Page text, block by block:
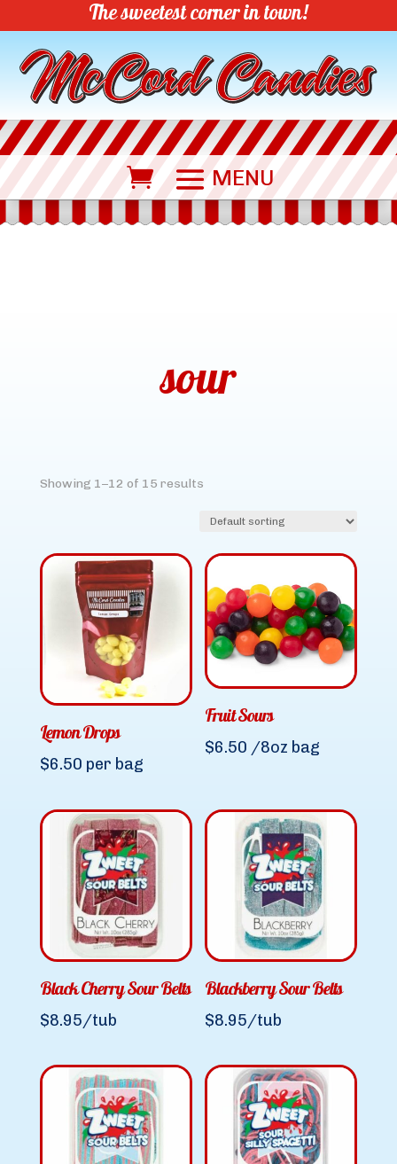
The sweetest corner in town!
sour
Showing 1–12 of 15 results
Lemon Drops
$6.50 per bag
Fruit Sours
$6.50 /8oz bag
Black Cherry Sour Belts
$8.95/tub
Blackberry Sour Belts
$8.95/tub